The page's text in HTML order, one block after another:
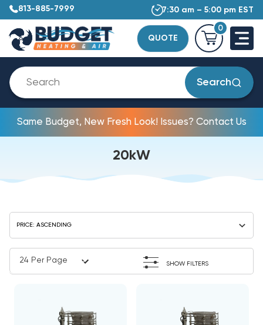
813-885-7999 7:30 am – 5:00 pm EST
QUOTE
0
Search
Same Budget, New Fresh Look! Issues? Contact Us
20kW
SHOW FILTERS